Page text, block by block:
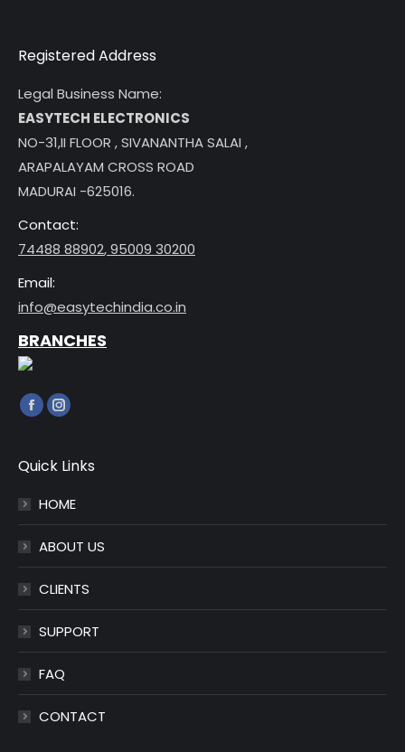
Registered Address
Legal Business Name:
EASYTECH ELECTRONICS
NO-31,II FLOOR , SIVANANTHA SALAI ,
ARAPALAYAM CROSS ROAD
MADURAI -625016.
Contact:
74488 88902,95009 30200
Email:
info@easytechindia.co.in
BRANCHES
Find us on:
Facebook
opens
new
Instagram
opens
new
Quick Links
HOME
ABOUT US
CLIENTS
SUPPORT
FAQ
CONTACT